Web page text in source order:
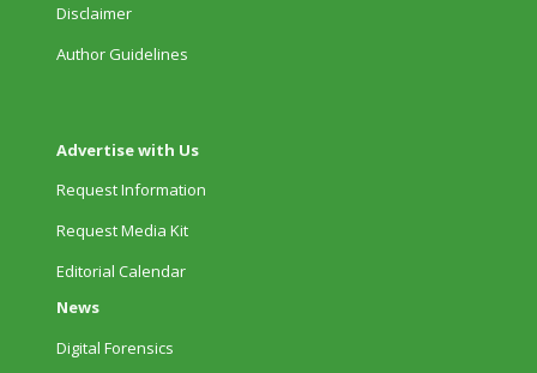
Disclaimer
Author Guidelines
Advertise with Us
Request Information
Request Media Kit
Editorial Calendar
News
Digital Forensics